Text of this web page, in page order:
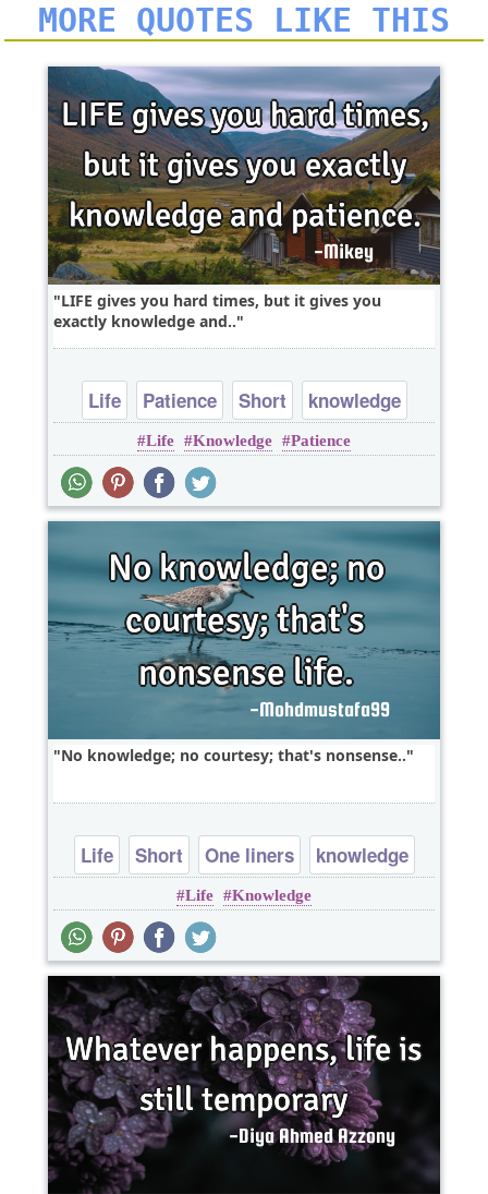
MORE QUOTES LIKE THIS
LIFE gives you hard times, but it gives you
exactly knowledge and..
Life Patience Short knowledge
Life Knowledge Patience
No knowledge; no courtesy; that's nonsense..
Life Short One liners knowledge
Life Knowledge